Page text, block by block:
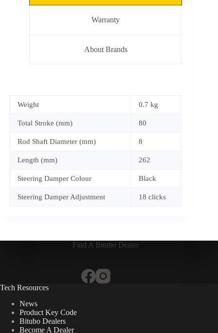
Warranty
About Brands
Weight 0.7 kg
Total Stroke (mm) 80
Rod Shaft Diameter (mm) 8
Length (mm) 262
Steering Damper Colour Black
Steering Damper Adjustment 18 clicks
Find A Bitubo Dealer
Tech Resources
News
Product Key Code
Bitubo Dealers
Become A Dealer